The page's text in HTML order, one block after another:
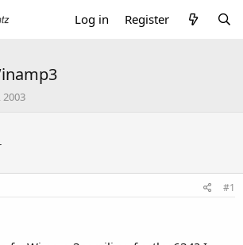
Log in Register
2003
#1